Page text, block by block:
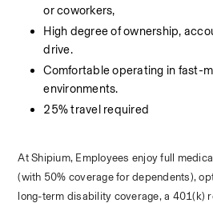
or coworkers,
High degree of ownership,
drive.
Comfortable operating in fast-
environments.
25% travel required
At Shipium, Employees enjoy full
(with 50% coverage for dependents),
long-term disability coverage, a 401(k)